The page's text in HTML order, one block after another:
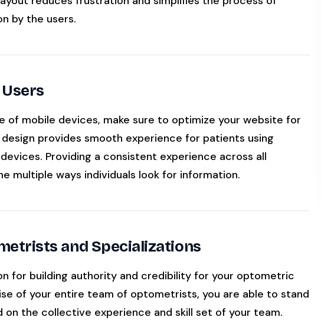
by the users.
of mobile devices, make sure to optimize your website for
provides smooth experience for patients using
Providing a consistent experience across all
multiple ways individuals look for information.
and Specializations
for building authority and credibility for your optometric
of your entire team of optometrists, you are able to stand
the collective experience and skill set of your team.